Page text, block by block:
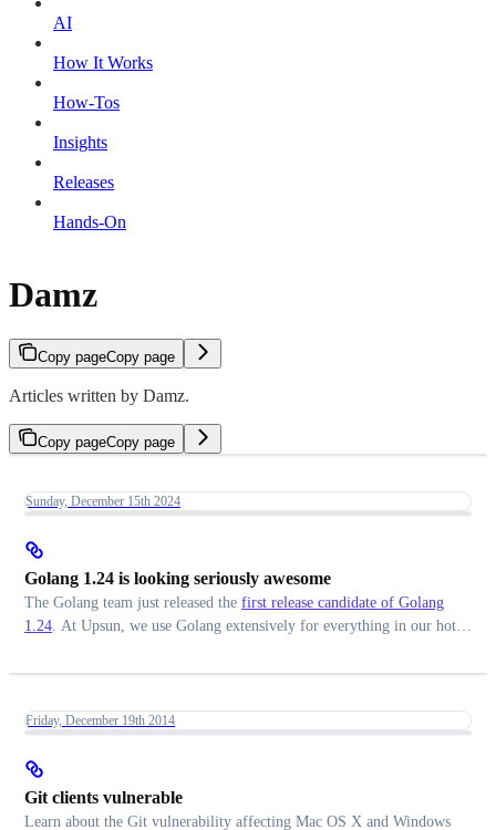
AI
How It Works
How-Tos
Insights
Releases
Hands-On
Damz
Copy pageCopy page
Articles written by Damz.
Copy pageCopy page
Sunday, December 15th 2024
Golang 1.24 is looking seriously awesome
The Golang team just released the first release candidate of Golang
1.24. At Upsun, we use Golang extensively for everything in our hot
infrastructure. Here is what we are looking forward to the most.
Friday, December 19th 2014
Git clients vulnerable
Learn about the Git vulnerability affecting Mac OS X and Windows